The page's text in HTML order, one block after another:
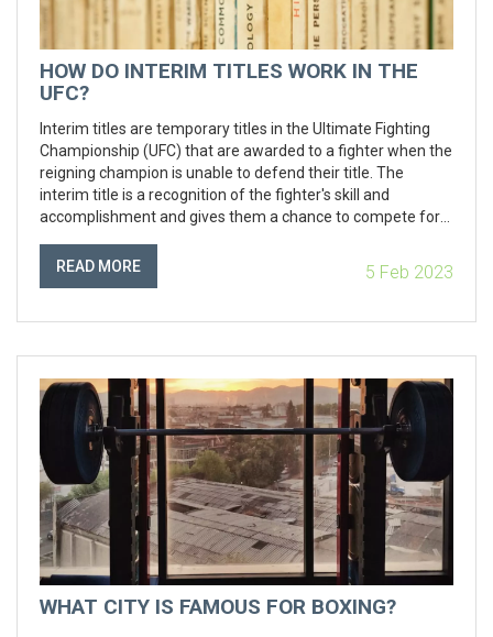
HOW DO INTERIM TITLES WORK IN THE
UFC?
Interim titles are temporary titles in the Ultimate Fighting
Championship (UFC) that are awarded to a fighter when the
reigning champion is unable to defend their title. The
interim title is a recognition of the fighter's skill and
accomplishment and gives them a chance to compete for
interim champion must defend the title until the champion
is able to return and compete for the title, at which point the
will be decided. Keywords: UFC, Interim Titles, Champion,
READ MORE 5 Feb 2023
WHAT CITY IS FAMOUS FOR BOXING?